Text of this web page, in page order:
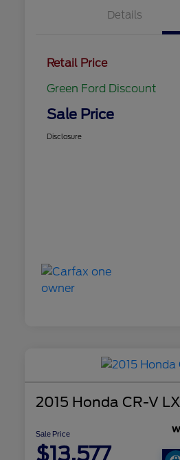
Details
Retail Price
Green Ford Discount
Sale Price
Disclosure
2015 Honda CR-V LX
Sale Price
$13,577